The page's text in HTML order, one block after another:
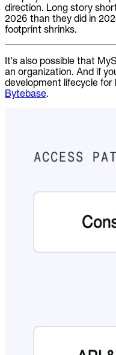
direction. Long story
2026 than they did in
footprint shrinks.
It's also possible that
an organization. And if
development lifecycle
Bytebase.